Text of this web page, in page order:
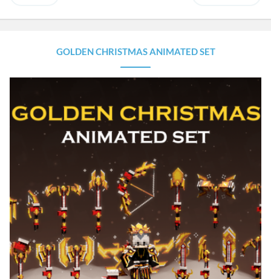
GOLDEN CHRISTMAS ANIMATED SET